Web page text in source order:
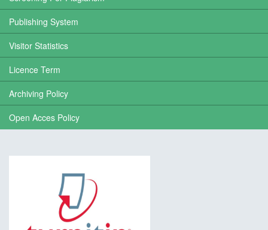
Publishing System
Visitor Statistics
Licence Term
Archiving Policy
Open Acces Policy